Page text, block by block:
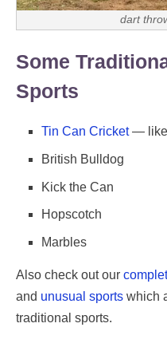
dart
Some
Sports
Tin Can Cricket— like
British Bulldog
Kick the Can
Hopscotch
Marbles
Also check out our
and unusual sports which
traditional sports.